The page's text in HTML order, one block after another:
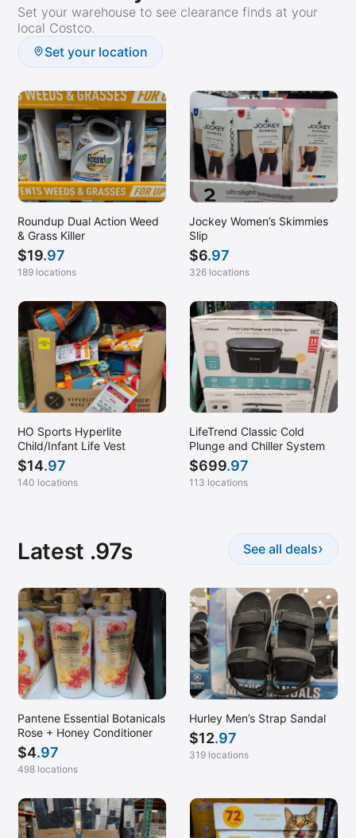
Set your warehouse to see clearance finds at your
local Costco.
Set your location
Roundup Dual Action Weed
& Grass Killer
$19.97
189 locations
Jockey Women’s Skimmies
Slip
$6.97
326 locations
HO Sports Hyperlite
Child/Infant Life Vest
$14.97
140 locations
LifeTrend Classic Cold
Plunge and Chiller System
$699.97
113 locations
Latest .97s See all deals›
Pantene Essential Botanicals
Rose + Honey Conditioner
$4.97
498 locations
Hurley Men’s Strap Sandal
$12.97
319 locations